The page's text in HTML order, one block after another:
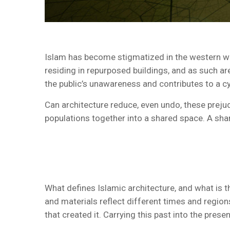
Islam has become stigmatized in the western
residing in repurposed buildings, and as such
the public’s unawareness and contributes to a
Can architecture reduce, even undo, these
populations together into a shared space. A
What defines Islamic architecture, and what is
and materials reflect different times and
that created it. Carrying this past into the